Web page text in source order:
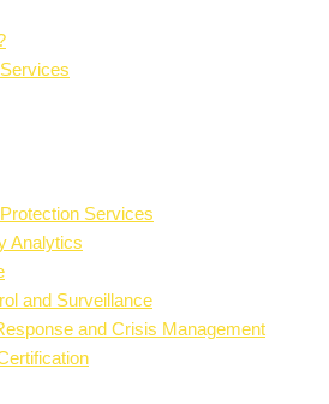
Services
Analytics
and Surveillance
and Crisis Management